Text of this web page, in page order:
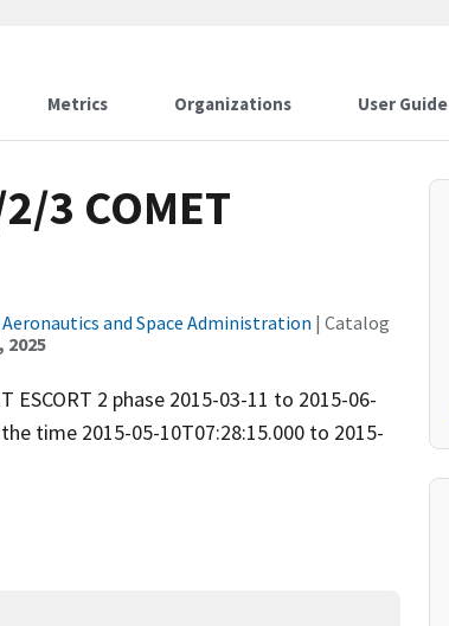
Metrics Organizations User Guide
3 COMET
and Space Administration | Catalog
2025
2 phase 2015-03-11 to 2015-06-
time 2015-05-10T07:28:15.000 to 2015-